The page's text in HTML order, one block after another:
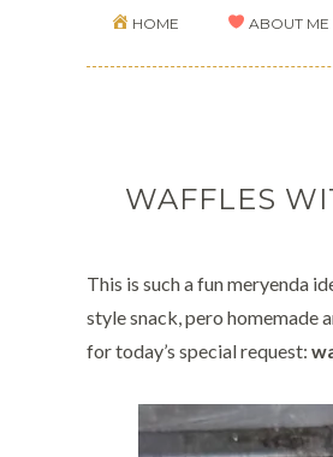
HOME ABOUT ME
WAFFLES
This is such a fun meryenda
style snack, pero homemade
for today’s special request: